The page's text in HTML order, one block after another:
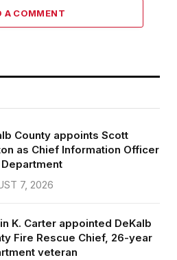
A COMMENT
County appoints Scott
as Chief Information Officer
7, 2026
K. Carter appointed DeKalb
Fire Rescue Chief, 26-year
veteran